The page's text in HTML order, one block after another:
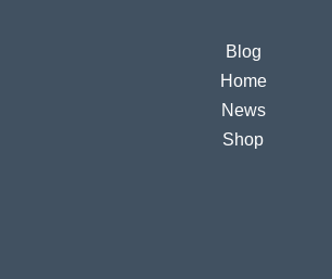
Blog
Home
News
Shop